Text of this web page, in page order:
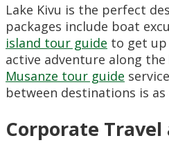
Lake Kivu is the perfect
packages include boat
island tour guide to get up
active adventure along
Musanze tour guide
between destinations is
Corporate